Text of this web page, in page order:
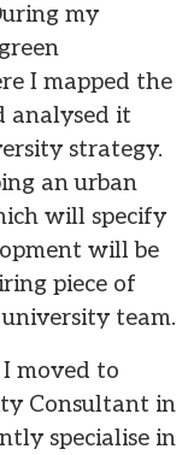
my
I mapped the
analysed it
strategy.
an urban
will specify
will be
piece of
team.
moved to
Consultant in
specialise in